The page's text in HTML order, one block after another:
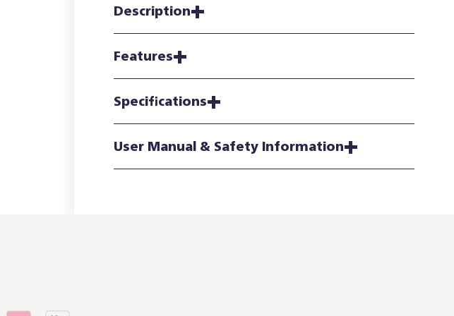
Description
Features
Specifications
User Manual & Safety Information